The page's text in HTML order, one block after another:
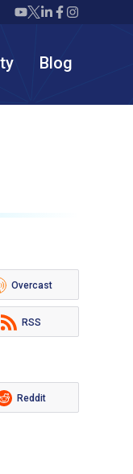
Twiml icon youtube
Twiml icon X/
Twiml icon
Twiml icon
Twiml
Blog
Overcast
RSS
Reddit